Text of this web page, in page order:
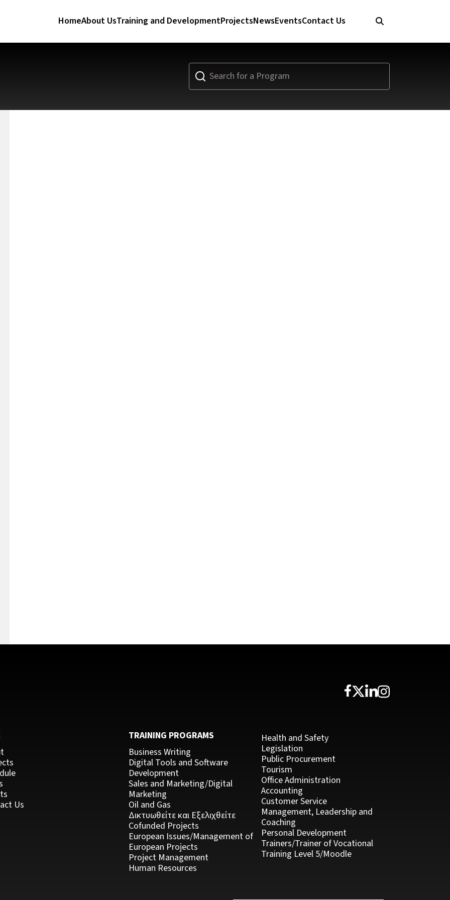
HomeAbout UsTraining and DevelopmentProjectsNewsEventsContact Us
Us
TRAINING PROGRAMS
Business Writing
Digital Tools and Software
Development
Sales and Marketing/Digital
Marketing
Oil and Gas
Δικτυωθείτε και Εξελιχθείτε
Cofunded Projects
European Issues/Management of
European Projects
Project Management
Human Resources
Health and Safety
Legislation
Public Procurement
Tourism
Office Administration
Accounting
Customer Service
Management, Leadership and
Coaching
Personal Development
Trainers/Trainer of Vocational
Training Level 5/Moodle